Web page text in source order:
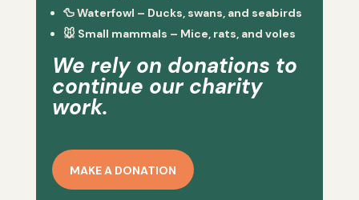
🦆Waterfowl – Ducks, swans, and seabirds
🐭 Small mammals – Mice, rats, and voles
We rely on donations to
continue our charity
work.
MAKE A DONATION